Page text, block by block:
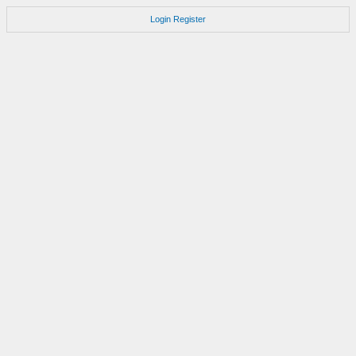
Login Register